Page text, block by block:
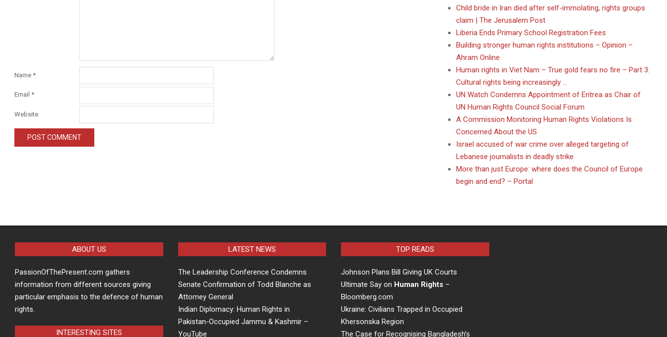
Name *
Email *
Website
Child bride in Iran died after self-immolating, rights groups
claim | The Jerusalem Post
Liberia Ends Primary School Registration Fees
Building stronger human rights institutions – Opinion –
Ahram Online
Human rights in Viet Nam – True gold fears no fire – Part 3:
Cultural rights being increasingly …
UN Watch Condemns Appointment of Eritrea as Chair of
UN Human Rights Council Social Forum
A Commission Monitoring Human Rights Violations Is
Concerned About the US
Israel accused of war crime over alleged targeting of
Lebanese journalists in deadly strike
More than just Europe: where does the Council of Europe
begin and end? – Portal
ABOUT US
PassionOfThePresent.com gathers
information from different sources giving
particular emphasis to the defence of human
rights.
INTERESTING SITES
LATEST NEWS
The Leadership Conference Condemns
Senate Confirmation of Todd Blanche as
Attorney General
Indian Diplomacy: Human Rights in
Pakistan-Occupied Jammu & Kashmir –
YouTube
TOP READS
Johnson Plans Bill Giving UK Courts
Ultimate Say on Human Rights –
Bloomberg.com
Ukraine: Civilians Trapped in Occupied
Khersonska Region
The Case for Recognising Bangladesh’s